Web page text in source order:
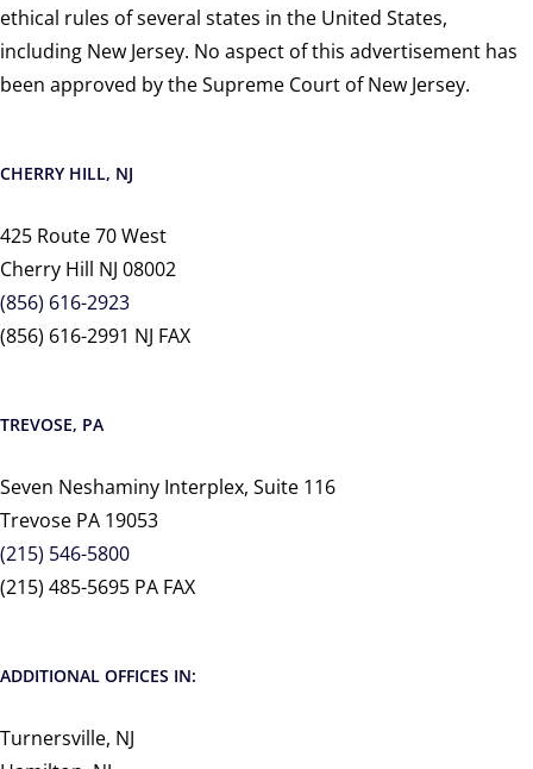
ethical rules of several states in the United States,
including New Jersey. No aspect of this advertisement has
been approved by the Supreme Court of New Jersey.
CHERRY HILL, NJ
425 Route 70 West
Cherry Hill NJ 08002
(856) 616-2923
(856) 616-2991 NJ FAX
TREVOSE, PA
Seven Neshaminy Interplex, Suite 116
Trevose PA 19053
(215) 546-5800
(215) 485-5695 PA FAX
ADDITIONAL OFFICES IN:
Turnersville, NJ